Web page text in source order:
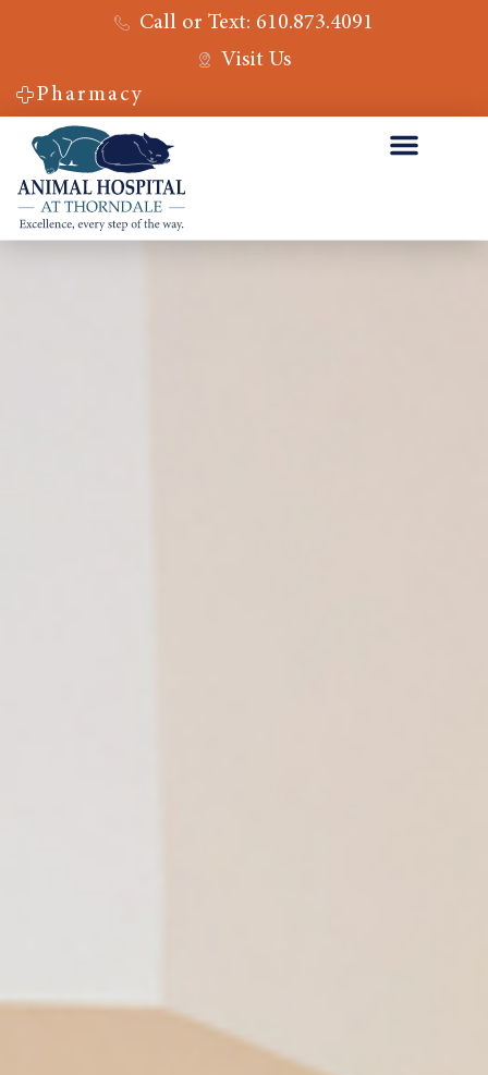
Call or Text: 610.873.4091
Visit Us
Pharmacy